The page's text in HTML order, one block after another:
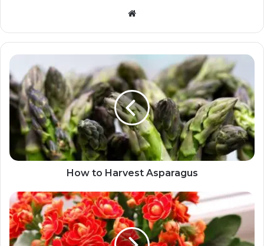
Website
How to Harvest Asparagus